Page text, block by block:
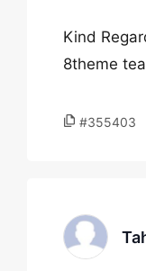
Kind
8theme
#355403